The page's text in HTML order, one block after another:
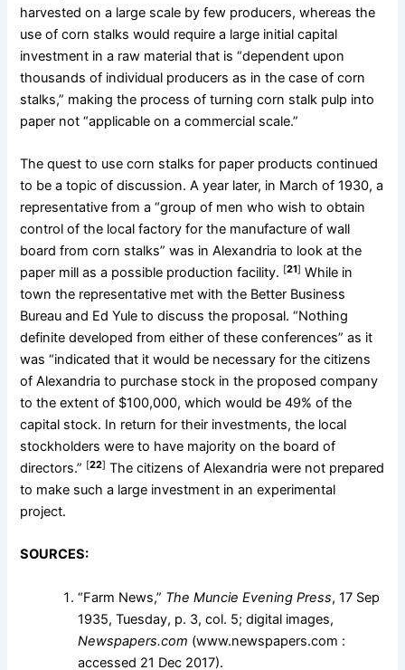
harvested on a large scale by few producers, whereas the
use of corn stalks would require a large initial capital
investment in a raw material that is “dependent upon
thousands of individual producers as in the case of corn
stalks,” making the process of turning corn stalk pulp into
paper not “applicable on a commercial scale.”
The quest to use corn stalks for paper products continued
to be a topic of discussion. A year later, in March of 1930, a
representative from a “group of men who wish to obtain
control of the local factory for the manufacture of wall
board from corn stalks” was in Alexandria to look at the
paper mill as a possible production facility. [21] While in
town the representative met with the Better Business
Bureau and Ed Yule to discuss the proposal. “Nothing
definite developed from either of these conferences” as it
was “indicated that it would be necessary for the citizens
of Alexandria to purchase stock in the proposed company
to the extent of $100,000, which would be 49% of the
capital stock. In return for their investments, the local
stockholders were to have majority on the board of
directors.” [22] The citizens of Alexandria were not prepared
to make such a large investment in an experimental
project.
SOURCES:
“Farm News,” The Muncie Evening Press, 17 Sep
1935, Tuesday, p. 3, col. 5; digital images,
Newspapers.com (www.newspapers.com :
accessed 21 Dec 2017).